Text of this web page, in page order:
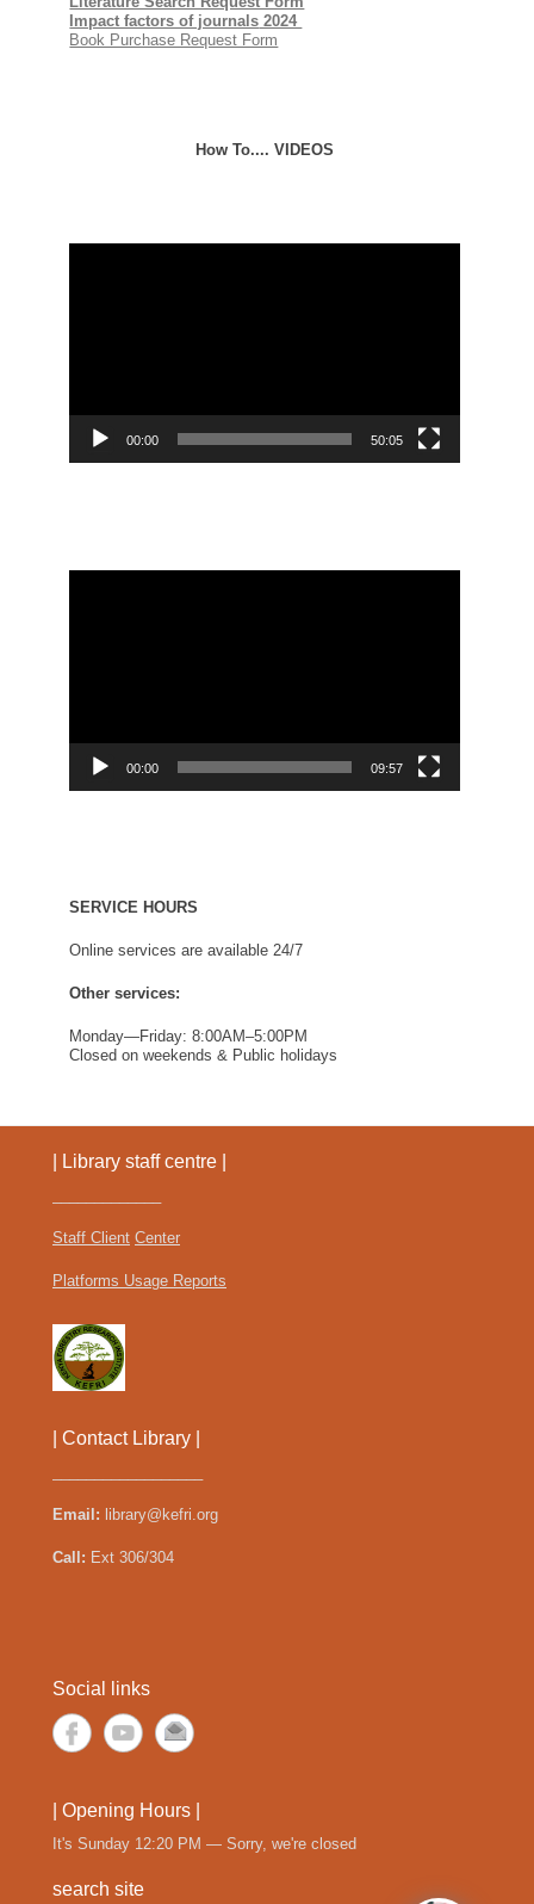
Impact factors of journals 2024
Book Purchase Request Form
How To.... VIDEOS
00:00 50:05
00:00 09:57
SERVICE HOURS
Online services are available 24/7
Other services:
Monday—Friday: 8:00AM–5:00PM
Closed on weekends & Public holidays
| Library staff centre |
Staff Client Center
Platforms Usage Reports
| Contact Library |
Email: library@kefri.org
Call: Ext 306/304
Social links
| Opening Hours |
It's Sunday 12:20 PM — Sorry, we're closed
search site